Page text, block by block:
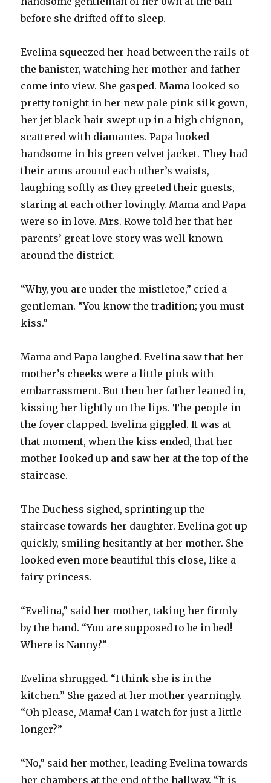
before she drifted off to sleep.
Evelina squeezed her head between the rails of
the banister, watching her mother and father
come into view. She gasped. Mama looked so
pretty tonight in her new pale pink silk gown,
her jet black hair swept up in a high chignon,
scattered with diamantes. Papa looked
handsome in his green velvet jacket. They had
their arms around each other’s waists,
laughing softly as they greeted their guests,
staring at each other lovingly. Mama and Papa
were so in love. Mrs. Rowe told her that her
parents’ great love story was well known
around the district.
“Why, you are under the mistletoe,” cried a
gentleman. “You know the tradition; you must
kiss.”
Mama and Papa laughed. Evelina saw that her
mother’s cheeks were a little pink with
embarrassment. But then her father leaned in,
kissing her lightly on the lips. The people in
the foyer clapped. Evelina giggled. It was at
that moment, when the kiss ended, that her
mother looked up and saw her at the top of the
staircase.
The Duchess sighed, sprinting up the
staircase towards her daughter. Evelina got up
quickly, smiling hesitantly at her mother. She
looked even more beautiful this close, like a
fairy princess.
“Evelina,” said her mother, taking her firmly
by the hand. “You are supposed to be in bed!
Where is Nanny?”
Evelina shrugged. “I think she is in the
kitchen.” She gazed at her mother yearningly.
“Oh please, Mama! Can I watch for just a little
longer?”
“No,” said her mother, leading Evelina towards
her chambers at the end of the hallway. “It is